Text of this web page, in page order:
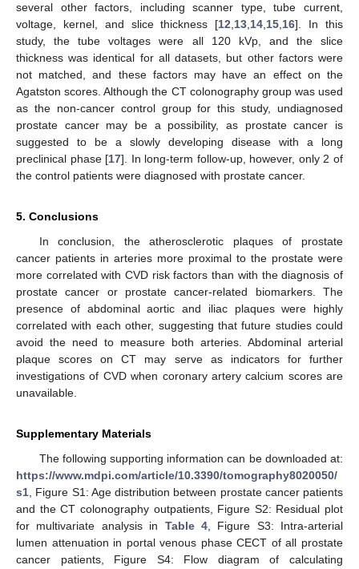
several other factors, including scanner type, tube current,
voltage, kernel, and slice thickness [12 13 14 15 16]. In this
study, the tube voltages were all 120 kVp, and the slice
thickness was identical for all datasets, but other factors were
not matched, and these factors may have an effect on the
Agatston scores. Although the CT colonography group was used
as the non-cancer control group for this study, undiagnosed
prostate cancer may be a possibility, as prostate cancer is
suggested to be a slowly developing disease with a long
preclinical phase [17]. In long-term follow-up, however, only 2 of
the control patients were diagnosed with prostate cancer.
5. Conclusions
In conclusion, the atherosclerotic plaques of prostate
cancer patients in arteries more proximal to the prostate were
more correlated with CVD risk factors than with the diagnosis of
prostate cancer or prostate cancer-related biomarkers. The
presence of abdominal aortic and iliac plaques were highly
correlated with each other, suggesting that future studies could
avoid the need to measure both arteries. Abdominal arterial
plaque scores on CT may serve as indicators for further
investigations of CVD when coronary artery calcium scores are
unavailable.
Supplementary Materials
The following supporting information can be downloaded at:
https://www.mdpi.com/article/10.3390/tomography8020050/
s1 , Figure S1: Age distribution between prostate cancer patients
and the CT colonography outpatients, Figure S2: Residual plot
for multivariate analysis in Table 4, Figure S3: Intra-arterial
lumen attenuation in portal venous phase CECT of all prostate
cancer patients, Figure S4: Flow diagram of calculating